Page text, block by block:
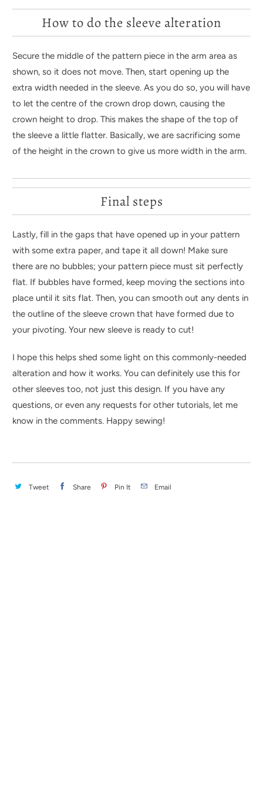
How to do the sleeve alteration
Secure the middle of the pattern piece in the arm area as
shown, so it does not move. Then, start opening up the
extra width needed in the sleeve. As you do so, you will have
to let the centre of the crown drop down, causing the
crown height to drop. This makes the shape of the top of
the sleeve a little flatter. Basically, we are sacrificing some
of the height in the crown to give us more width in the arm.
Final steps
Lastly, fill in the gaps that have opened up in your pattern
with some extra paper, and tape it all down! Make sure
there are no bubbles; your pattern piece must sit perfectly
flat. If bubbles have formed, keep moving the sections into
place until it sits flat. Then, you can smooth out any dents in
the outline of the sleeve crown that have formed due to
your pivoting. Your new sleeve is ready to cut!
I hope this helps shed some light on this commonly-needed
alteration and how it works. You can definitely use this for
other sleeves too, not just this design. If you have any
questions, or even any requests for other tutorials, let me
know in the comments. Happy sewing!
Tweet Share Pin It Email